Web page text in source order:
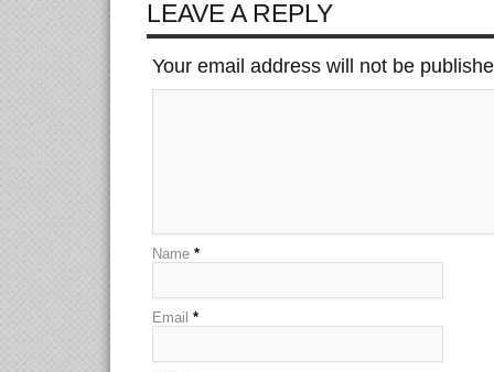
LEAVE A REPLY
Your email address will not be
Name *
Email *